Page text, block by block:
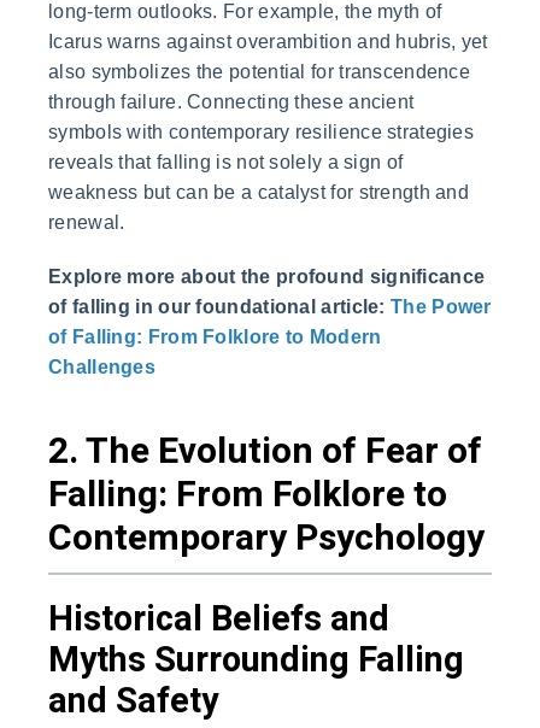
long-term outlooks. For example, the myth of
Icarus warns against overambition and hubris, yet
also symbolizes the potential for transcendence
through failure. Connecting these ancient
symbols with contemporary resilience strategies
reveals that falling is not solely a sign of
weakness but can be a catalyst for strength and
renewal.
Explore more about the profound significance
of falling in our foundational article:The Power
of Falling: From Folklore to Modern
Challenges
2. The Evolution of Fear of
Falling: From Folklore to
Contemporary Psychology
Historical Beliefs and
Myths Surrounding Falling
and Safety